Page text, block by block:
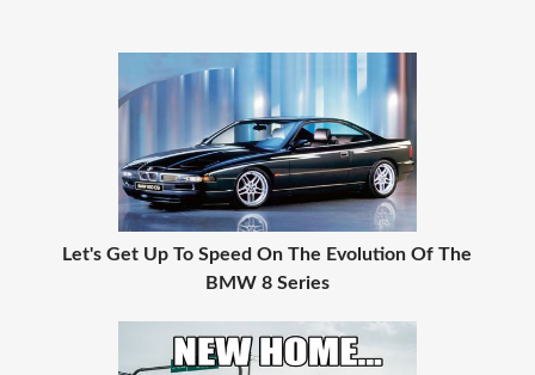
Let's Get Up To Speed On The Evolution Of The
BMW 8 Series